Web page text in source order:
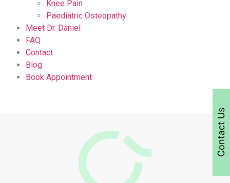
Knee Pain
Paediatric Osteopathy
Meet Dr. Daniel
FAQ
Contact
Blog
Book Appointment
Contact Us